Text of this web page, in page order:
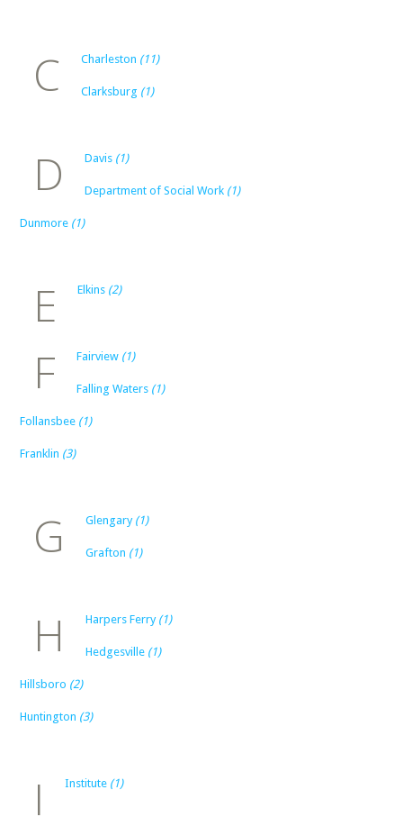
C Charleston (11)
Clarksburg (1)
D Davis (1)
Department of Social Work (1)
Dunmore (1)
E Elkins (2)
F Fairview (1)
Falling Waters (1)
Follansbee (1)
Franklin (3)
G Glengary (1)
Grafton (1)
H Harpers Ferry (1)
Hedgesville (1)
Hillsboro (2)
Huntington (3)
I Institute (1)